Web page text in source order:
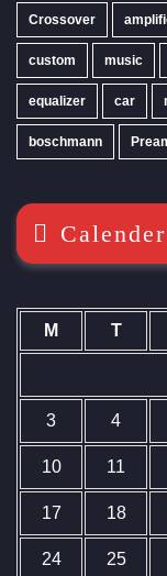
Crossover
custom music
equalizer car
boschmann
Calender
M T
3 4
10 11
17 18
24 25